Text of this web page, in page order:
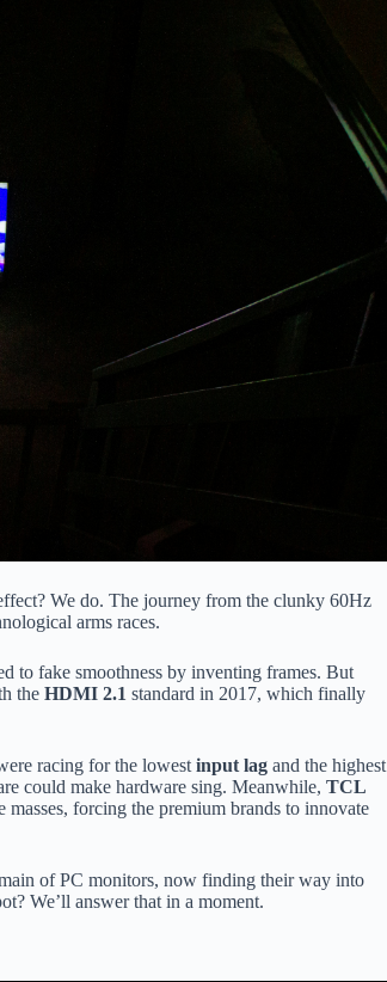
We do. The journey from the clunky 60Hz
arms races.
to fake smoothness by inventing frames. But
the HDMI 2.1 standard in 2017, which finally
racing for the lowest input lag and the highest
could make hardware sing. Meanwhile, TCL
forcing the premium brands to innovate
of PC monitors, now finding their way into
We’ll answer that in a moment.